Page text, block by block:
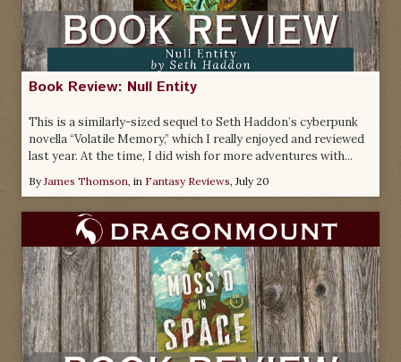
Book Review: Null Entity
This is a similarly-sized sequel to Seth Haddon’s cyberpunk
novella “Volatile Memory,” which I really enjoyed and reviewed
last year. At the time, I did wish for more adventures with...
ByJames Thomson, in Fantasy Reviews,July 20